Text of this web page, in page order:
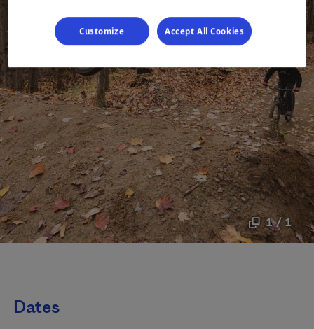
1 / 1
Dates
Customize Accept All Cookies